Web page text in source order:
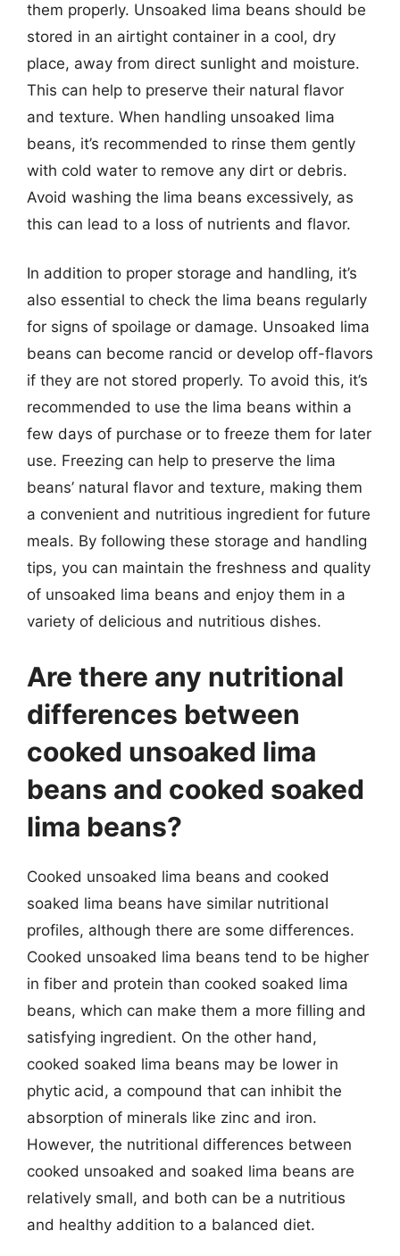
them properly. Unsoaked lima beans should be
stored in an airtight container in a cool, dry
place, away from direct sunlight and moisture.
This can help to preserve their natural flavor
and texture. When handling unsoaked lima
beans, it’s recommended to rinse them gently
with cold water to remove any dirt or debris.
Avoid washing the lima beans excessively, as
this can lead to a loss of nutrients and flavor.
In addition to proper storage and handling, it’s
also essential to check the lima beans regularly
for signs of spoilage or damage. Unsoaked lima
beans can become rancid or develop off-flavors
if they are not stored properly. To avoid this, it’s
recommended to use the lima beans within a
few days of purchase or to freeze them for later
use. Freezing can help to preserve the lima
beans’ natural flavor and texture, making them
a convenient and nutritious ingredient for future
meals. By following these storage and handling
tips, you can maintain the freshness and quality
of unsoaked lima beans and enjoy them in a
variety of delicious and nutritious dishes.
Are there any nutritional
differences between
cooked unsoaked lima
beans and cooked soaked
lima beans?
Cooked unsoaked lima beans and cooked
soaked lima beans have similar nutritional
profiles, although there are some differences.
Cooked unsoaked lima beans tend to be higher
in fiber and protein than cooked soaked lima
beans, which can make them a more filling and
satisfying ingredient. On the other hand,
cooked soaked lima beans may be lower in
phytic acid, a compound that can inhibit the
absorption of minerals like zinc and iron.
However, the nutritional differences between
cooked unsoaked and soaked lima beans are
relatively small, and both can be a nutritious
and healthy addition to a balanced diet.